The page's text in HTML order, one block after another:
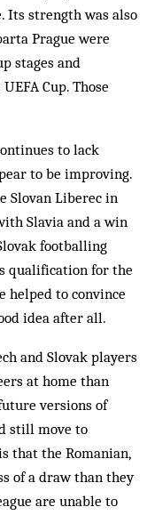
Its strength was also
Prague were
stages and
Cup. Those
to lack
to be improving.
Slovan Liberec in
Slavia and a win
footballing
qualification for the
helped to convince
idea after all.
and Slovak players
at home than
versions of
still move to
that the Romanian,
of a draw than they
are unable to